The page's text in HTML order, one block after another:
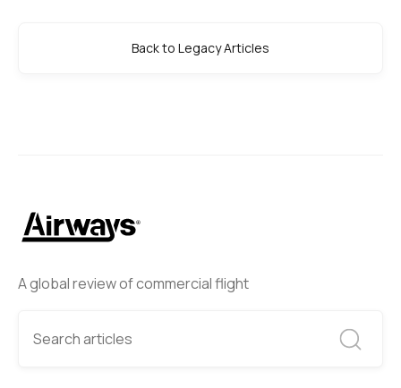
A global review of commercial flight
Back to Legacy Articles